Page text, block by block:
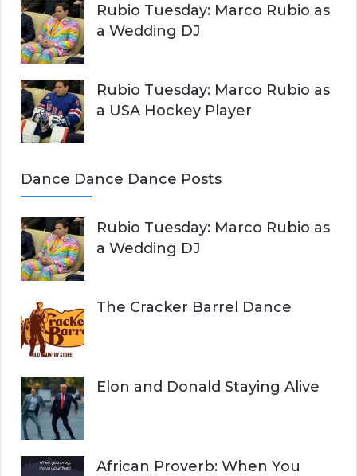
Rubio Tuesday: Marco Rubio as
a Wedding DJ
Rubio Tuesday: Marco Rubio as
a USA Hockey Player
Dance Dance Dance Posts
Rubio Tuesday: Marco Rubio as
a Wedding DJ
The Cracker Barrel Dance
Elon and Donald Staying Alive
African Proverb: When You